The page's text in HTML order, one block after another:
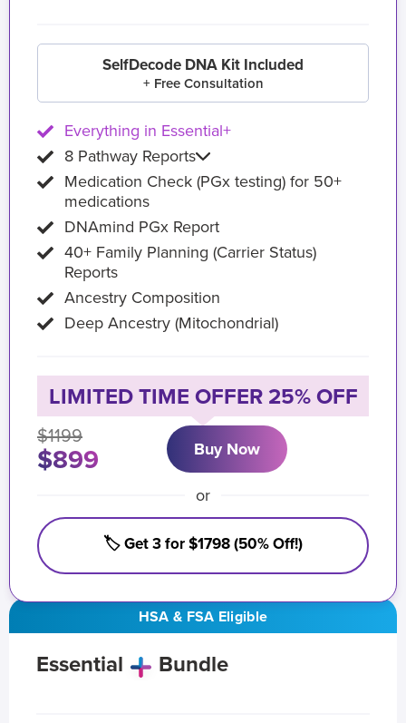
HSA & FSA Eligible
Essential Bundle
SelfDecode DNA Kit Included
+ Free Consultation
Everything in Essential+
8 Pathway Reports
Medication Check (PGx testing) for 50+
medications
DNAmind PGx Report
40+ Family Planning (Carrier Status)
Reports
Ancestry Composition
Deep Ancestry (Mitochondrial)
LIMITED TIME OFFER 25% OFF
$1199
$899 Buy Now
or
🏷️ Get 3 for $1798 (50% Off!)